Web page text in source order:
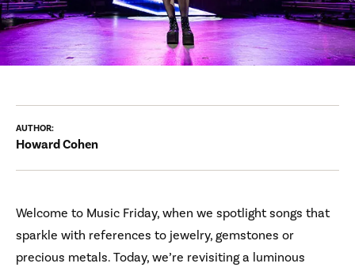
AUTHOR:
Howard Cohen
Welcome to Music Friday, when we spotlight songs that
sparkle with references to jewelry, gemstones or
precious metals. Today, we’re revisiting a luminous